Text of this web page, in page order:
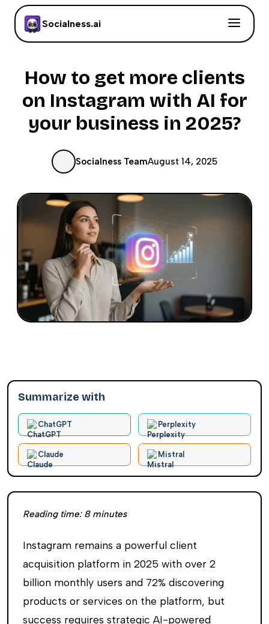
Socialness.ai
How to get more clients
on Instagram with AI for
your business in 2025?
Socialness TeamAugust 14, 2025
Summarize with
ChatGPT Perplexity
Claude Mistral
Reading time: 8minutes
Instagram remains a powerful client
acquisition platform in 2025 with over 2
billion monthly users and 72% discovering
products or services on the platform, but
success requires strategic AI-powered